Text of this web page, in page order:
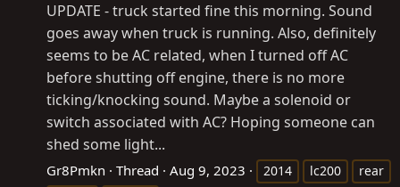
UPDATE - truck started fine this morning. Sound
goes away when truck is running. Also, definitely
seems to be AC related, when I turned off AC
before shutting off engine, there is no more
ticking/knocking sound. Maybe a solenoid or
switch associated with AC? Hoping someone can
shed some light...
Gr8Pmkn Thread Aug 9, 2023 2014 lc200
rear